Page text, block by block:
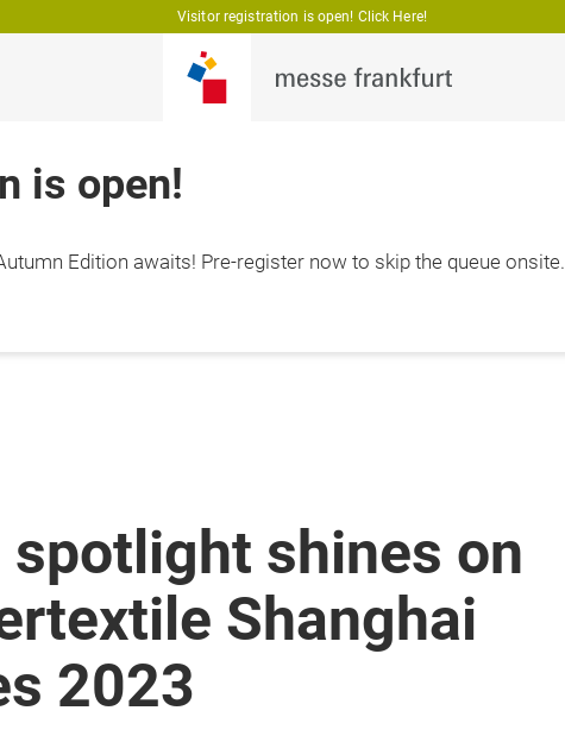
Visitor registration is open! Click Here!
is open!
Edition awaits! Pre-register now to skip the queue onsite.
shines on
Shanghai
2023